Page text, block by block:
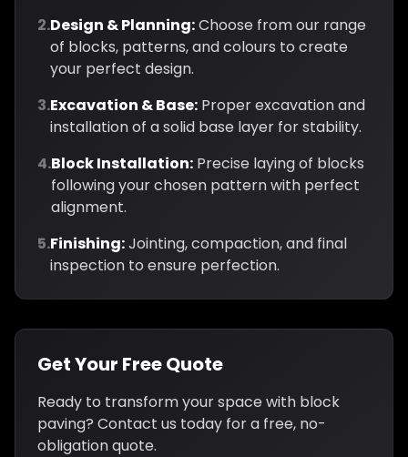
2.Design & Planning:Choose from our range
of blocks, patterns, and colours to create
your perfect design.
3.Excavation & Base: Proper excavation and
installation of a solid base layer for stability.
4.Block Installation: Precise laying of blocks
following your chosen pattern with perfect
alignment.
5.Finishing:Jointing, compaction, and final
inspection to ensure perfection.
Get Your Free Quote
Ready to transform your space with block
paving? Contact us today for a free, no-
obligation quote.